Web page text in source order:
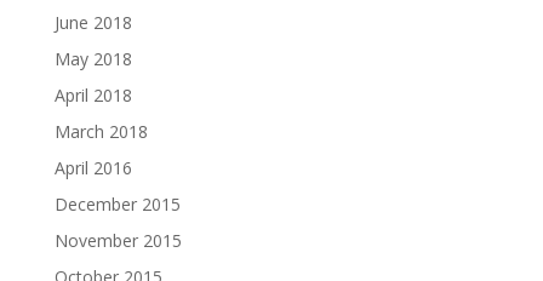
June 2018
May 2018
April 2018
March 2018
April 2016
December 2015
November 2015